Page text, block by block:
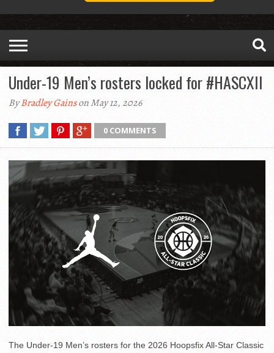
Under-19 Men’s rosters locked for #HASCXII
ByBradley Gainson May 12, 2026
0 COMMENTS
The Under-19 Men’s rosters for the 2026 Hoopsfix All-Star Classic